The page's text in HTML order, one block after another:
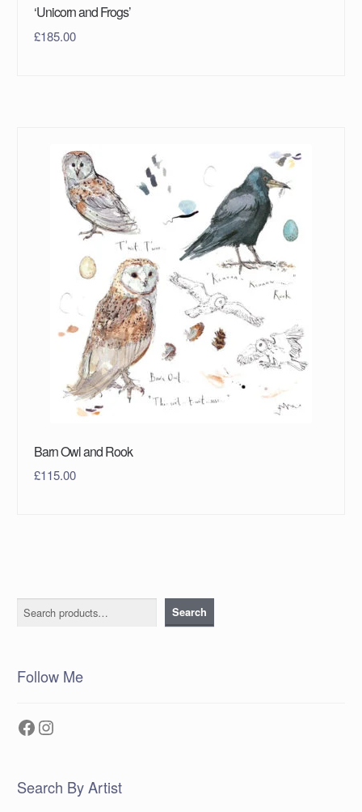
‘Unicorn and Frogs’
£185.00
Barn Owl and Rook
£115.00
Search Search
Follow Me
Facebook
Instagram
Search By Artist